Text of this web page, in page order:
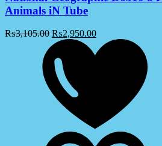
Animals iN Tube
₨3,105.00 ₨2,950.00